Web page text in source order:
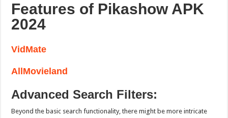
Features of Pikashow APK
2024
VidMate
AllMovieland
Advanced Search Filters:
Beyond the basic search functionality, there might be more intricate